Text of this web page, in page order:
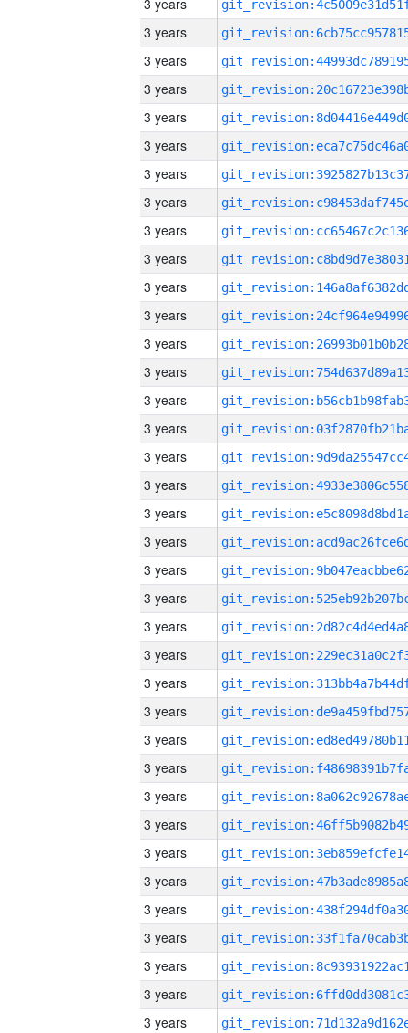
3 years
3 years
3 years
3 years
3 years
3 years
3 years
3 years
3 years
3 years
3 years
3 years
3 years
3 years
3 years
3 years
3 years
3 years
3 years
3 years
3 years
3 years
3 years
3 years
3 years
3 years
3 years
3 years
3 years
3 years
3 years
3 years
3 years
3 years
3 years
3 years
3 years